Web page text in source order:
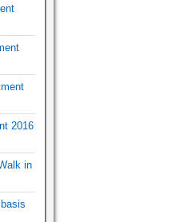
2016
in